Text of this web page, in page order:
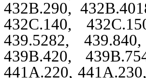
432B.290,
432C.140,
439.5282,
439B.420,
441A.220,